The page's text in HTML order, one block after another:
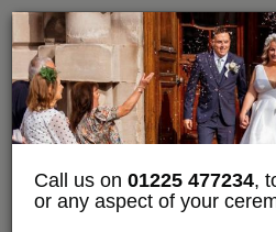
Call us on 01225 477234,
or any aspect of your
Tell us whether you accept
We use cookies to collect
bathnes.gov.uk. We use this
website work as well as
for residents.
We use cookies to collect
bathnes.gov.uk.